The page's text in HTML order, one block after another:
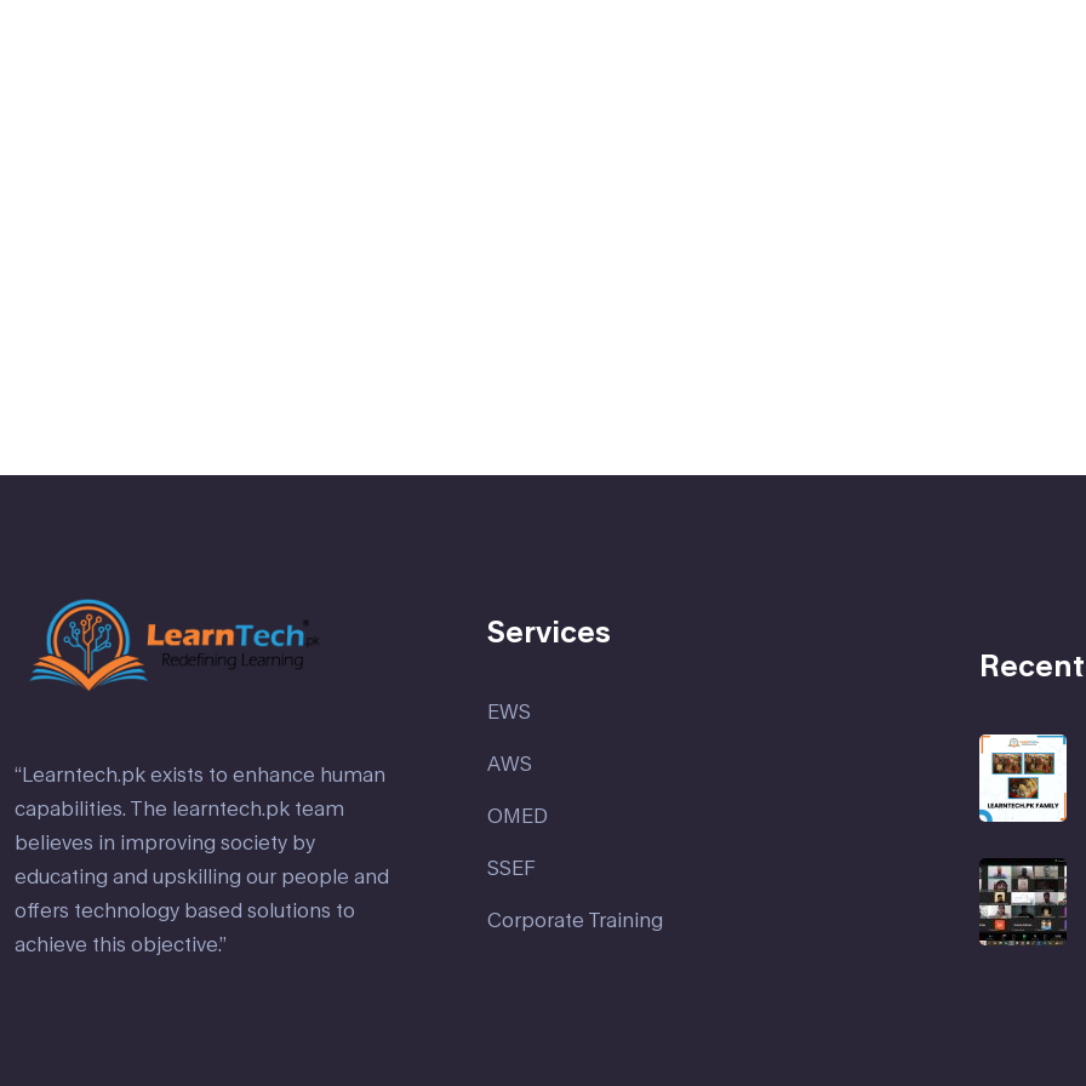
“Learntech.pk exists to enhance human
capabilities. The learntech.pk team
believes in improving society by
educating and upskilling our people and
offers technology based solutions to
achieve this objective.”
Services
EWS
AWS
OMED
SSEF
Corporate Training